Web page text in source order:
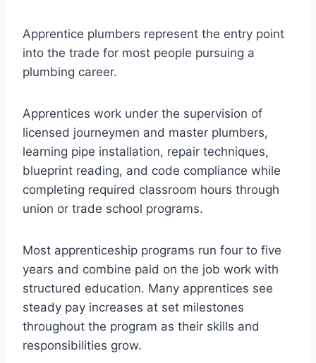
Apprentice plumbers represent the entry point
into the trade for most people pursuing a
plumbing career.
Apprentices work under the supervision of
licensed journeymen and master plumbers,
learning pipe installation, repair techniques,
blueprint reading, and code compliance while
completing required classroom hours through
union or trade school programs.
Most apprenticeship programs run four to five
years and combine paid on the job work with
structured education. Many apprentices see
steady pay increases at set milestones
throughout the program as their skills and
responsibilities grow.